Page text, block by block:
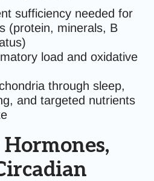
sufficiency needed for
(protein, minerals, B
load and oxidative
through sleep,
and targeted nutrients